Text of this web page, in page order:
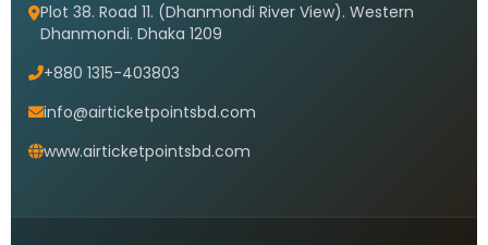
Plot 38. Road 11. (Dhanmondi River View). Western
Dhanmondi. Dhaka 1209
+880 1315-403803
info@airticketpointsbd.com
www.airticketpointsbd.com